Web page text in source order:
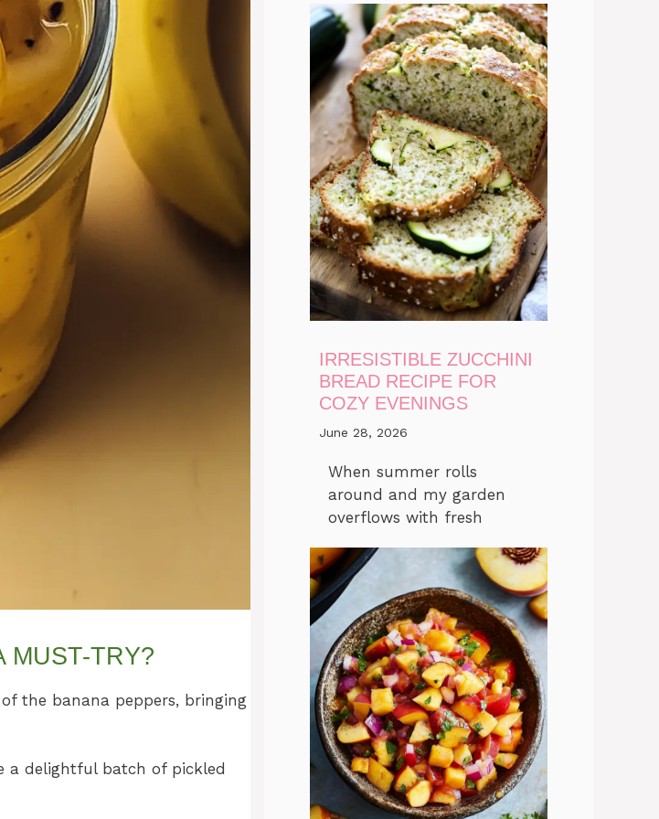
MUST-TRY?
the banana peppers, bringing
a delightful batch of pickled
IRRESISTIBLE ZUCCHINI
BREAD RECIPE FOR
COZY EVENINGS
June 28, 2026
When summer rolls
around and my garden
overflows with fresh